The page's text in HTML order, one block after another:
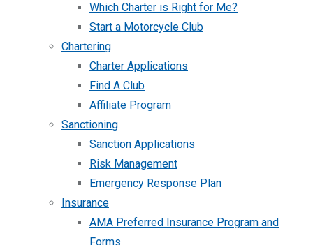
Which Charter is Right for Me?
Start a Motorcycle Club
Chartering
Charter Applications
Find A Club
Affiliate Program
Sanctioning
Sanction Applications
Risk Management
Emergency Response Plan
Insurance
AMA Preferred Insurance Program and
Forms